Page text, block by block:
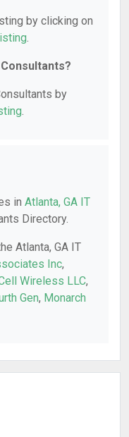
by clicking on
.
by
.
in Atlanta, GA IT
Directory.
Atlanta, GA IT
Inc,
Wireless LLC,
Gen, Monarch